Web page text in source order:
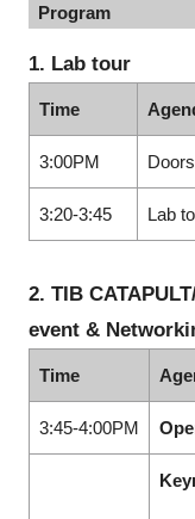
Program
1. Lab tour
Time
3:00PM
3:20-3:45 Lab
2. TIB
event &
Time
3:45-4:00PM